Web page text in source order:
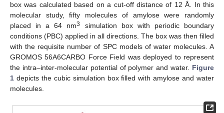
box was calculated based on a cut-off distance of 12 Å. In this
molecular study, fifty molecules of amylose were randomly
placed in a 64 nm3
simulation box with periodic boundary
conditions (PBC) applied in all directions. The box was then filled
with the requisite number of SPC models of water molecules. A
GROMOS 56A6CARBO Force Field was deployed to represent
the intra–inter-molecular potential of polymer and water. Figure
1 depicts the cubic simulation box filled with amylose and water
molecules.